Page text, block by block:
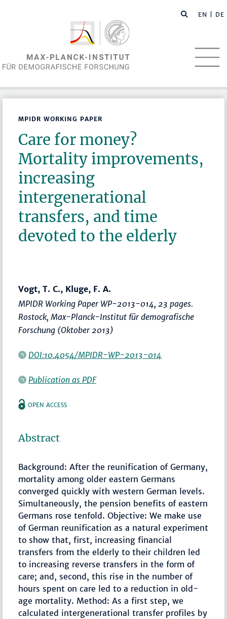
EN | DE
MPIDR WORKING PAPER
Care for money?
Mortality improvements,
increasing
intergenerational
transfers, and time
devoted to the elderly
Vogt, T. C., Kluge, F. A.
MPIDR Working Paper WP-2013-014, 23 pages.
Rostock, Max-Planck-Institut für demografische
Forschung (Oktober 2013)
DOI:10.4054/MPIDR-WP-2013-014
Publication as PDF
OPEN ACCESS
Abstract
Background: After the reunification of Germany,
mortality among older eastern Germans
converged quickly with western German levels.
Simultaneously, the pension benefits of eastern
Germans rose tenfold. Objective: We make use
of German reunification as a natural experiment
to show that, first, increasing financial
transfers from the elderly to their children led
to increasing reverse transfers in the form of
care; and, second, this rise in the number of
hours spent on care led to a reduction in old-
age mortality. Method: As a first step, we
calculated intergenerational transfer profiles by